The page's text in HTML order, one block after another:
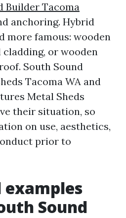
Builder Tacoma
anchoring. Hybrid
more famous: wooden
or wooden
South Sound
Tacoma WA and
Metal Sheds
their situation, so
on use, aesthetics,
prior to
examples
Sound